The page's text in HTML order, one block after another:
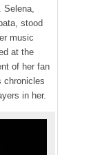
stood
music
at the
of her fan
chronicles
in her.